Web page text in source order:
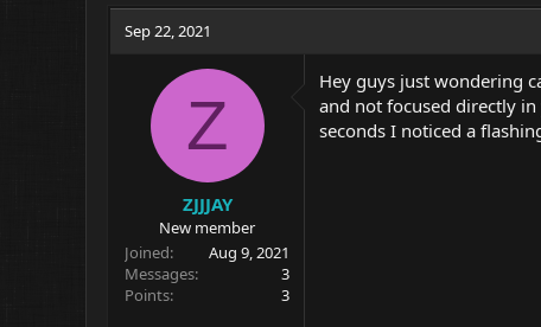
r
e
a
r
a
e
Sep 22, 2021
Z
ZJJJAY
New member
Joined
Aug 9, 2021
Messages
3
Points
3
Hey guys just wondering
and not focused directly
seconds I noticed a